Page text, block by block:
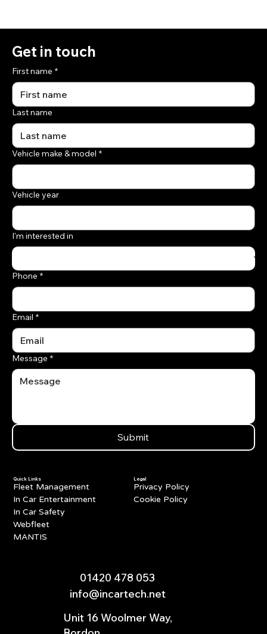
Get in touch
First name *
Last name
Vehicle make & model *
Vehicle year
I'm interested in
Phone *
Email *
Message *
Submit
Quick Links
Fleet Management
In Car Entertainment
In Car Safety
Webfleet
MANTIS
Legal
Privacy Policy
Cookie Policy
01420 478 053
info@incartech.net
Unit 16 Woolmer Way,